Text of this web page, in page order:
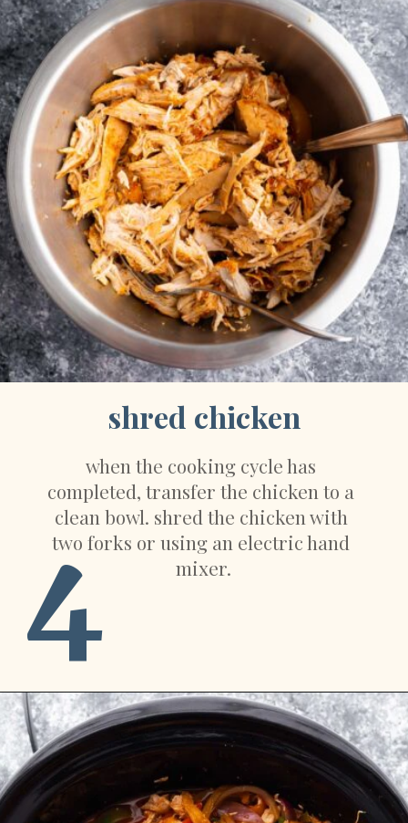
shred chicken
when the cooking cycle has
completed, transfer the chicken to a
clean bowl. shred the chicken with
two forks or using an electric hand
mixer.
4
Opening